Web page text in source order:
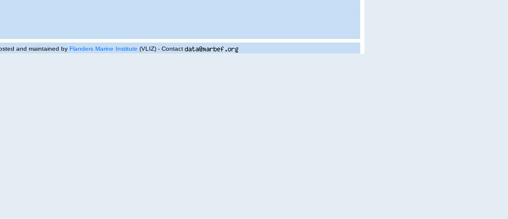
and maintained byFlanders Marine Institute(VLIZ) - Contact